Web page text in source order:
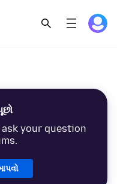
your question